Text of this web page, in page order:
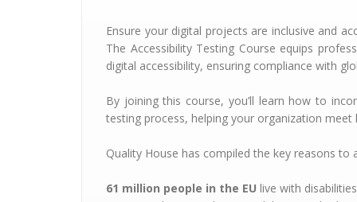
Ensure your digital projects are inclusive and
The Accessibility Testing Course equips
digital accessibility, ensuring compliance with
By joining this course, you’ll learn how to
testing process, helping your organization
Quality House has compiled the key reasons to
61 million people in the EU live with